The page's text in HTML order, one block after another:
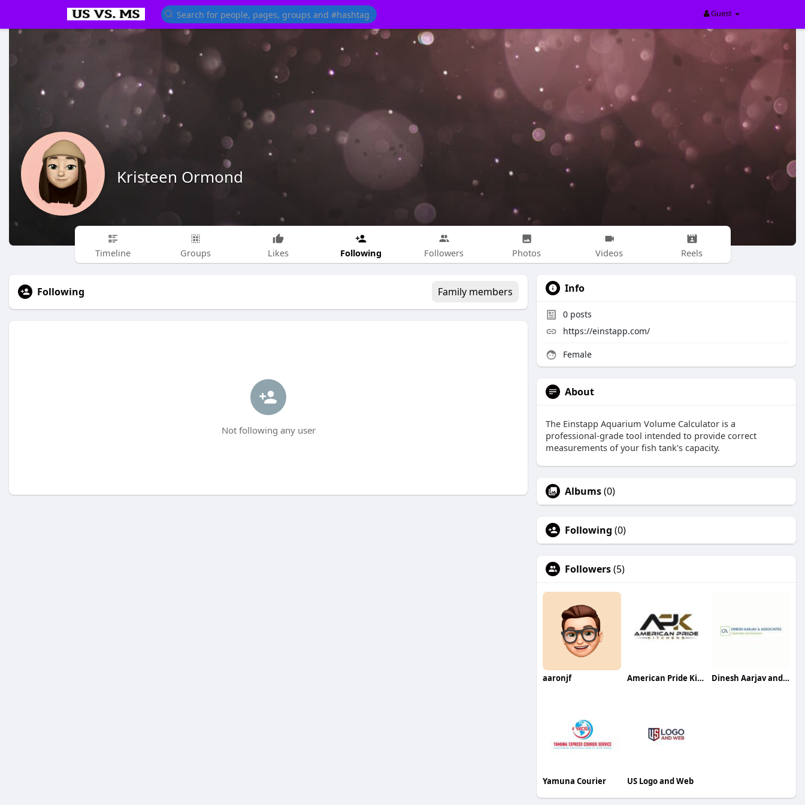
Guest
Kristeen Ormond
Timeline Groups Likes Following Followers Photos Videos Reels
Following Family members
Not following any user
Info
0 posts
https://einstapp.com/
Female
About
The Einstapp Aquarium Volume Calculator is a
professional-grade tool intended to provide correct
measurements of your fish tank's capacity.
Albums(0)
Following (0)
Followers(5)
aaronjf American Pride Kitchens and Bath Dinesh Aarjav and Associates
Yamuna Courier US Logo and Web